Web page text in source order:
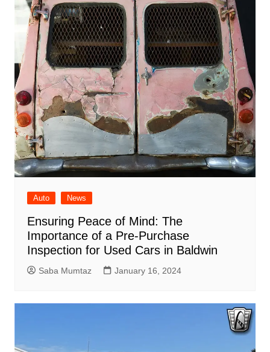
Auto News
Ensuring Peace of Mind: The
Importance of a Pre-Purchase
Inspection for Used Cars in Baldwin
Saba Mumtaz January 16, 2024